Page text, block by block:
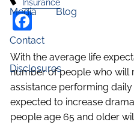
Media Blog
Contact
Disclosures
Insurance
Facebook
With the average life
number of people who will
assistance performing
expected to increase
people age 65 and older